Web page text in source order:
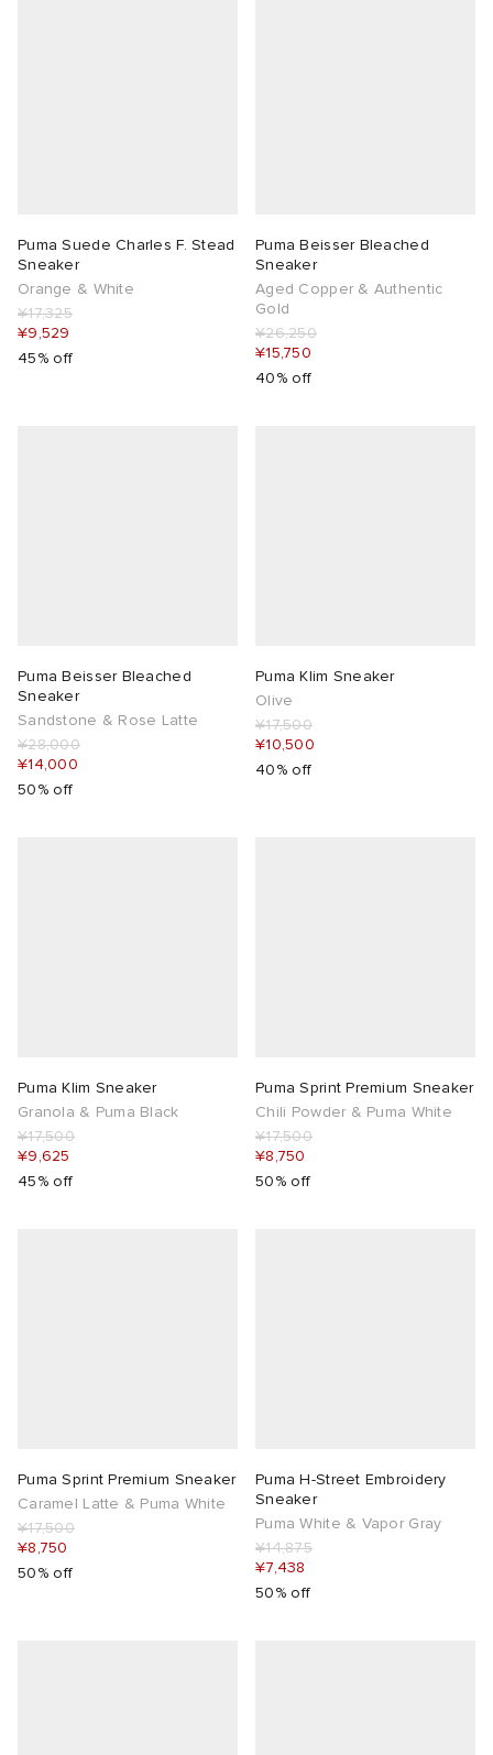
Puma Suede Charles F. Stead
Sneaker
Orange & White
¥17,325
¥9,529
45% off
Puma Beisser Bleached
Sneaker
Aged Copper & Authentic
Gold
¥26,250
¥15,750
40% off
Puma Beisser Bleached
Sneaker
Sandstone & Rose Latte
¥28,000
¥14,000
50% off
Puma Klim Sneaker
Olive
¥17,500
¥10,500
40% off
Puma Klim Sneaker
Granola & Puma Black
¥17,500
¥9,625
45% off
Puma Sprint Premium Sneaker
Chili Powder & Puma White
¥17,500
¥8,750
50% off
Puma Sprint Premium Sneaker
Caramel Latte & Puma White
¥17,500
¥8,750
50% off
Puma H-Street Embroidery
Sneaker
Puma White & Vapor Gray
¥14,875
¥7,438
50% off